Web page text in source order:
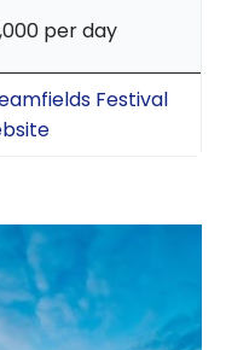
per day
Festival